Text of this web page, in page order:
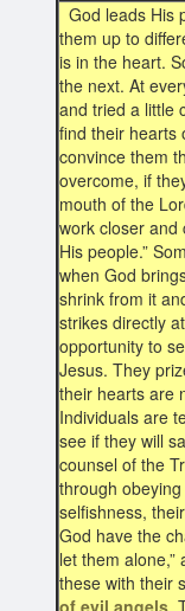
God leads His
them up to
is in the heart.
the next. At
and tried a little
find their hearts
convince them
overcome, if
mouth of the
work closer and
His people.”
when God
shrink from it
strikes directly
opportunity to
Jesus. They
their hearts are
Individuals are
see if they will
counsel of the
through
selfishness,
God have the
let them
these with their
of evil angels.